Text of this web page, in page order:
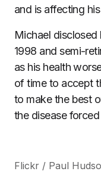
and is affecting
Michael
1998 and semi-
as his health
of time to accept
to make the best
the disease
Flickr / Paul